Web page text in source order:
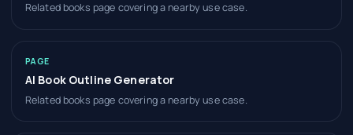
Related books page covering a nearby use case.
PAGE
AI Book Outline Generator
Related books page covering a nearby use case.